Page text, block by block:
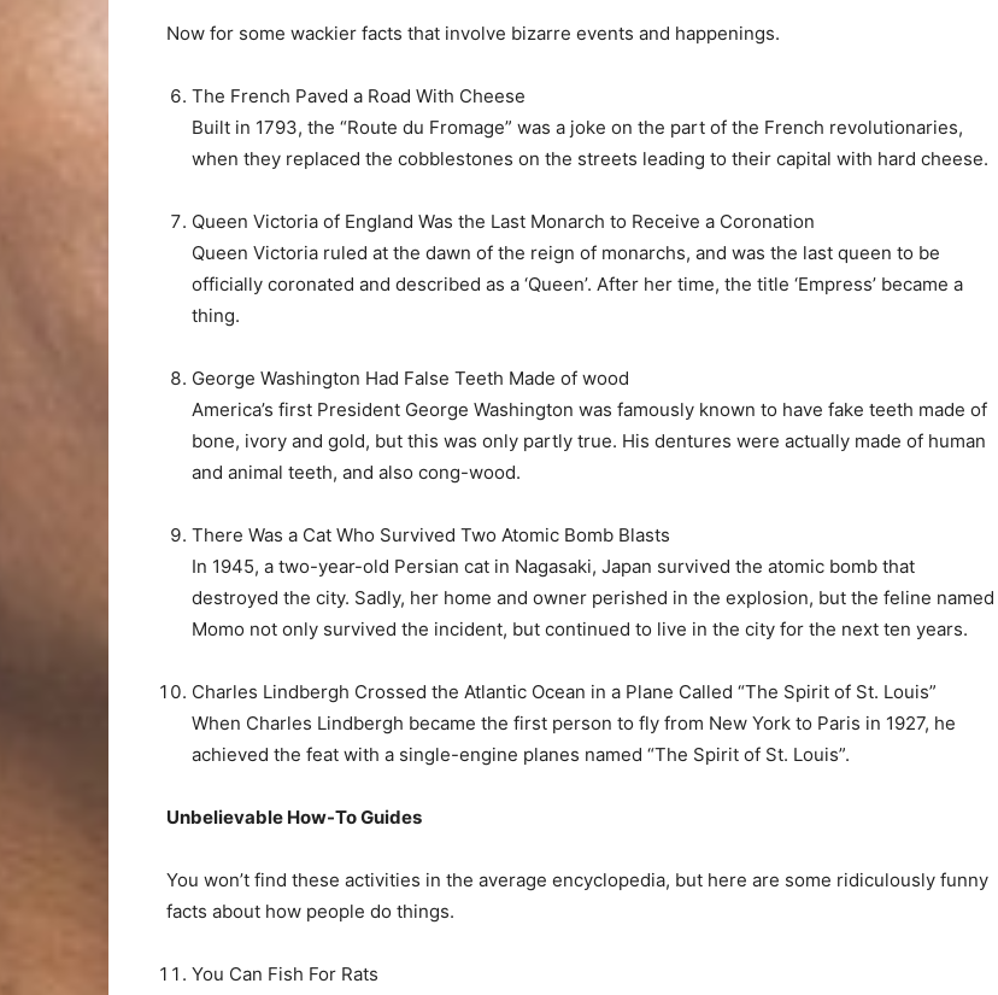
Now for some wackier facts that involve bizarre events and happenings.
The French Paved a Road With Cheese
Built in 1793, the “Route du Fromage” was a joke on the part of the French revolutionaries,
when they replaced the cobblestones on the streets leading to their capital with hard cheese.
Queen Victoria of England Was the Last Monarch to Receive a Coronation
Queen Victoria ruled at the dawn of the reign of monarchs, and was the last queen to be
officially coronated and described as a ‘Queen’. After her time, the title ‘Empress’ became a
thing.
George Washington Had False Teeth Made of wood
America’s first President George Washington was famously known to have fake teeth made of
bone, ivory and gold, but this was only partly true. His dentures were actually made of human
and animal teeth, and also cong-wood.
There Was a Cat Who Survived Two Atomic Bomb Blasts
In 1945, a two-year-old Persian cat in Nagasaki, Japan survived the atomic bomb that
destroyed the city. Sadly, her home and owner perished in the explosion, but the feline named
Momo not only survived the incident, but continued to live in the city for the next ten years.
Charles Lindbergh Crossed the Atlantic Ocean in a Plane Called “The Spirit of St. Louis”
When Charles Lindbergh became the first person to fly from New York to Paris in 1927, he
achieved the feat with a single-engine planes named “The Spirit of St. Louis”.
Unbelievable How-To Guides
You won’t find these activities in the average encyclopedia, but here are some ridiculously funny
facts about how people do things.
You Can Fish For Rats